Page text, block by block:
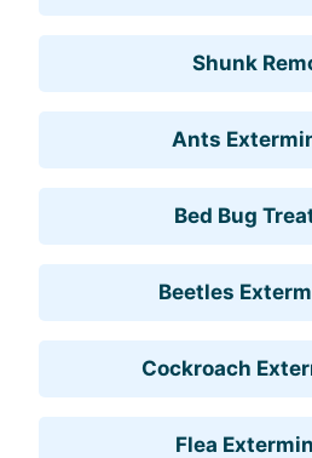
Shunk
Ants
Bed Bug
Beetles
Cockroach
Flea